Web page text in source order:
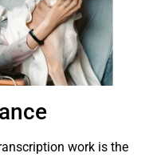
work is the